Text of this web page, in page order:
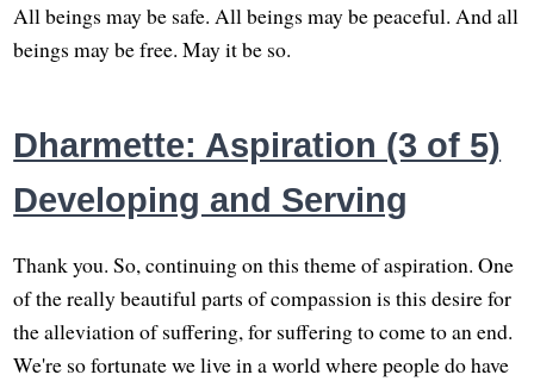
All beings may be safe. All beings may be peaceful. And all
beings may be free. May it be so.
Dharmette: Aspiration (3 of 5)
Developing and Serving
Thank you. So, continuing on this theme of aspiration. One
of the really beautiful parts of compassion is this desire for
the alleviation of suffering, for suffering to come to an end.
We're so fortunate we live in a world where people do have